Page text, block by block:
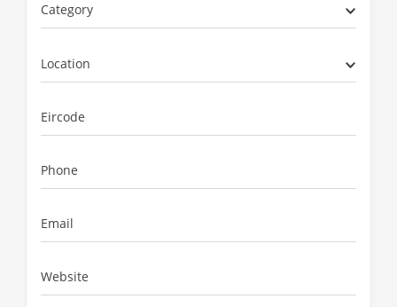
Category
Location
Eircode
Phone
Email
Website